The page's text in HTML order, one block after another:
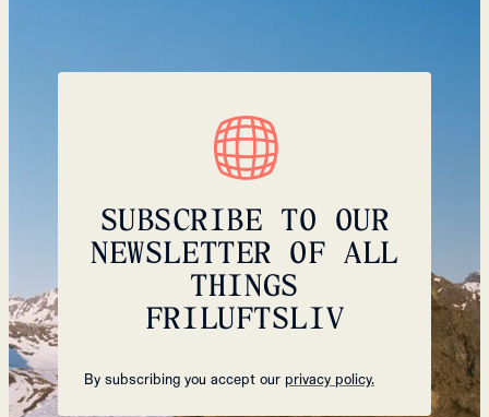
SUBSCRIBE TO OUR
NEWSLETTER OF ALL
THINGS
FRILUFTSLIV
By subscribing you accept our privacy policy.